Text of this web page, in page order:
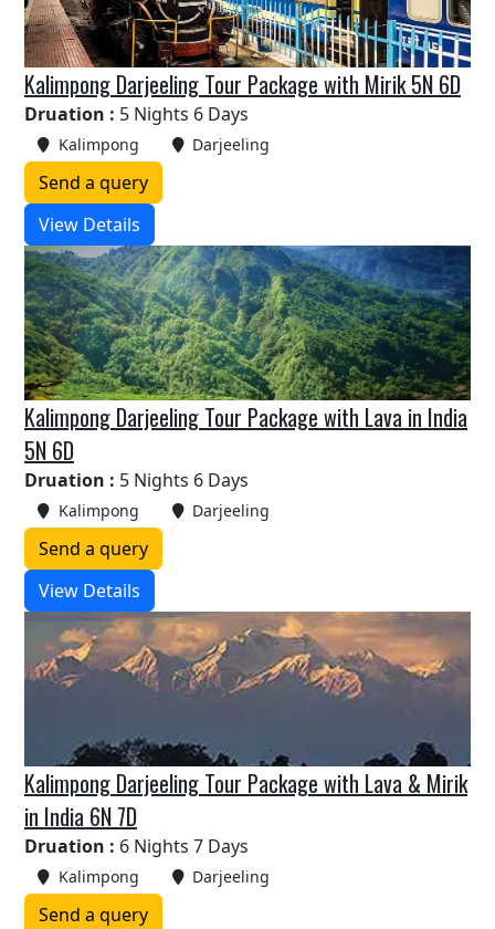
Kalimpong Darjeeling Tour Package with Mirik 5N 6D
Druation : 5 Nights 6 Days
Kalimpong Darjeeling
Send a query
View Details
Kalimpong Darjeeling Tour Package with Lava in India
5N 6D
Druation : 5 Nights 6 Days
Kalimpong Darjeeling
Send a query
View Details
Kalimpong Darjeeling Tour Package with Lava & Mirik
in India 6N 7D
Druation : 6 Nights 7 Days
Kalimpong Darjeeling
Send a query